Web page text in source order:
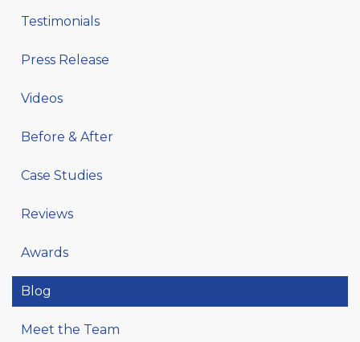
Testimonials
Press Release
Videos
Before & After
Case Studies
Reviews
Awards
Blog
Meet the Team